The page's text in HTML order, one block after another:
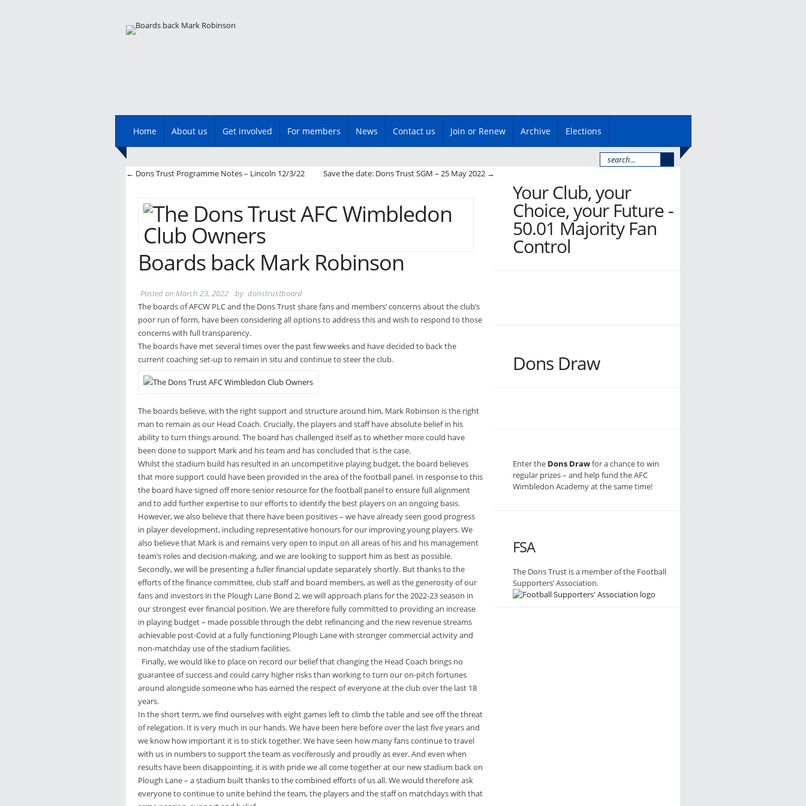
Main menu
Skip
Home About us Get involved For members News Contact us Join or Renew Archive Elections
Post navigation
← Dons Trust Programme Notes – Lincoln 12/3/22 Save the date: Dons Trust SGM – 25 May 2022 →
Boards back Mark Robinson
Posted on March 23, 2022 by donstrustboard
The boards of AFCW PLC and the Dons Trust share fans and members’ concerns about the club’s
poor run of form, have been considering all options to address this and wish to respond to those
concerns with full transparency.
The boards have met several times over the past few weeks and have decided to back the
current coaching set-up to remain in situ and continue to steer the club.
The boards believe, with the right support and structure around him, Mark Robinson is the right
man to remain as our Head Coach. Crucially, the players and staff have absolute belief in his
ability to turn things around. The board has challenged itself as to whether more could have
been done to support Mark and his team and has concluded that is the case.
Whilst the stadium build has resulted in an uncompetitive playing budget, the board believes
that more support could have been provided in the area of the football panel. In response to this
the board have signed off more senior resource for the football panel to ensure full alignment
and to add further expertise to our efforts to identify the best players on an ongoing basis.
However, we also believe that there have been positives – we have already seen good progress
in player development, including representative honours for our improving young players. We
also believe that Mark is and remains very open to input on all areas of his and his management
team’s roles and decision-making, and we are looking to support him as best as possible.
Secondly, we will be presenting a fuller financial update separately shortly. But thanks to the
efforts of the finance committee, club staff and board members, as well as the generosity of our
fans and investors in the Plough Lane Bond 2, we will approach plans for the 2022-23 season in
our strongest ever financial position. We are therefore fully committed to providing an increase
in playing budget – made possible through the debt refinancing and the new revenue streams
achievable post-Covid at a fully functioning Plough Lane with stronger commercial activity and
non-matchday use of the stadium facilities.
Finally, we would like to place on record our belief that changing the Head Coach brings no
guarantee of success and could carry higher risks than working to turn our on-pitch fortunes
around alongside someone who has earned the respect of everyone at the club over the last 18
years.
In the short term, we find ourselves with eight games left to climb the table and see off the threat
of relegation. It is very much in our hands. We have been here before over the last five years and
we know how important it is to stick together. We have seen how many fans continue to travel
with us in numbers to support the team as vociferously and proudly as ever. And even when
results have been disappointing, it is with pride we all come together at our new stadium back on
Plough Lane – a stadium built thanks to the combined efforts of us all. We would therefore ask
everyone to continue to unite behind the team, the players and the staff on matchdays with that
Your Club, your
Choice, your Future -
50.01 Majority Fan
Control
Dons Draw
Enter the Dons Drawfor a chance to win
regular prizes – and help fund the AFC
Wimbledon Academy at the same time!
FSA
The Dons Trust is a member of the Football
Supporters’ Association.